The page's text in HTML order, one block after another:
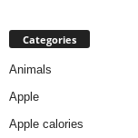
Categories
Animals
Apple
Apple calories